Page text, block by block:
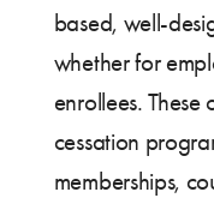
based, well-
whether for
enrollees.
cessation
memberships,